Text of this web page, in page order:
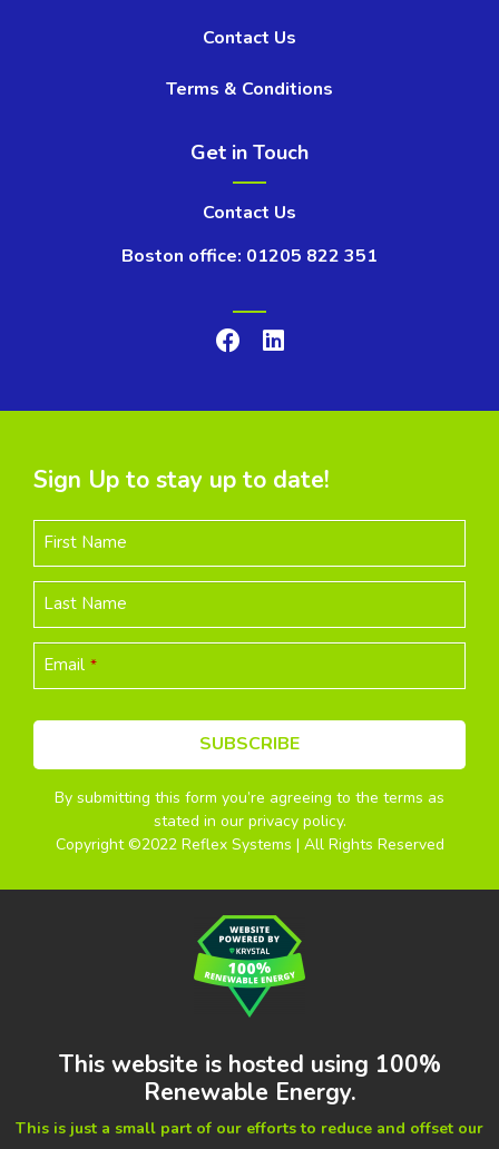
Contact Us
Terms & Conditions
Get in Touch
Contact Us
Boston office: 01205 822 351
Sign Up to stay up to date!
First Name
Last Name
Email *
SUBSCRIBE
This
should
By submitting this form you’re agreeing to the terms as
stated in our privacy policy.
Copyright ©2022 Reflex Systems | All Rights Reserved
This website is hosted using 100%
Renewable Energy.
This is just a small part of our efforts to reduce and offset our